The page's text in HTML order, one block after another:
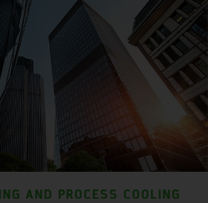
AND PROCESS COOLING